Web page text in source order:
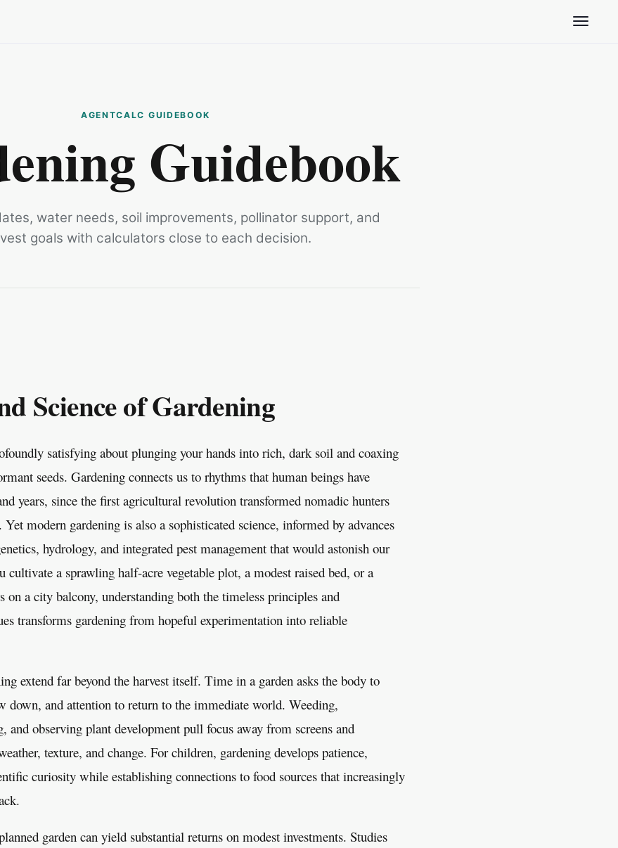
Toggle
Guidebook
water needs, soil improvements, pollinator support, and
goals with calculators close to each decision.
Science of Gardening
satisfying about plunging your hands into rich, dark soil and coaxing
seeds. Gardening connects us to rhythms that human beings have
years, since the first agricultural revolution transformed nomadic hunters
modern gardening is also a sophisticated science, informed by advances
hydrology, and integrated pest management that would astonish our
cultivate a sprawling half-acre vegetable plot, a modest raised bed, or a
on a city balcony, understanding both the timeless principles and
transforms gardening from hopeful experimentation into reliable
extend far beyond the harvest itself. Time in a garden asks the body to
down, and attention to return to the immediate world. Weeding,
and observing plant development pull focus away from screens and
texture, and change. For children, gardening develops patience,
curiosity while establishing connections to food sources that increasingly
garden can yield substantial returns on modest investments. Studies